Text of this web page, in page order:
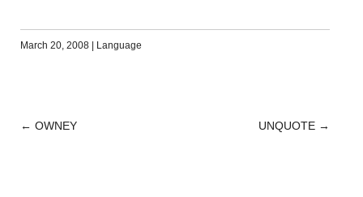
March 20, 2008 | Language
POST
← OWNEY UNQUOTE →